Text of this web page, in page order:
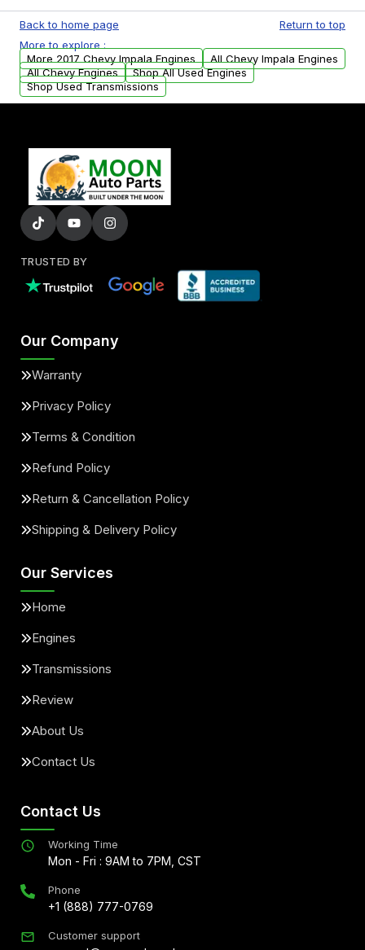
available to commercial addresses within the
USA. Residential delivery options can also be
arranged upon request.
Back to home page
Return to top
More to explore :
More 2017 Chevy Impala Engines
All Chevy Impala Engines
All Chevy Engines
Shop All Used Engines
Shop Used Transmissions
TRUSTED BY
Our Company
Warranty
Privacy Policy
Terms & Condition
Refund Policy
Return & Cancellation Policy
Shipping & Delivery Policy
Our Services
Home
Engines
Transmissions
Review
About Us
Contact Us
Contact Us
Working Time
Mon - Fri : 9AM to 7PM, CST
Phone
+1 (888) 777-0769
Customer support